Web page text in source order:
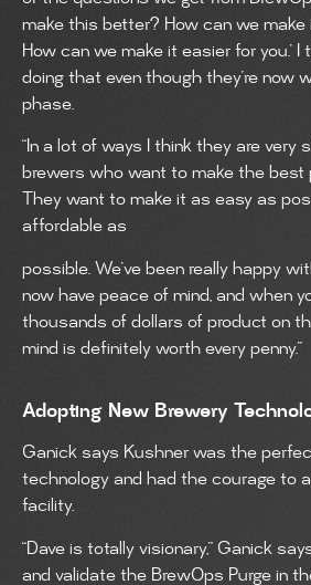
make this better? How can we
How can we make it easier for you.’ I
doing that even though they’re now
phase.
“In a lot of ways I think they are very
brewers who want to make the best
They want to make it as easy as
affordable as
possible. We’ve been really happy
now have peace of mind, and when
thousands of dollars of product on
mind is definitely worth every penny.”
Adopting New Brewery
Ganick says Kushner was the
technology and had the courage to
facility.
“Dave is totally visionary,” Ganick
and validate the BrewOps Purge in